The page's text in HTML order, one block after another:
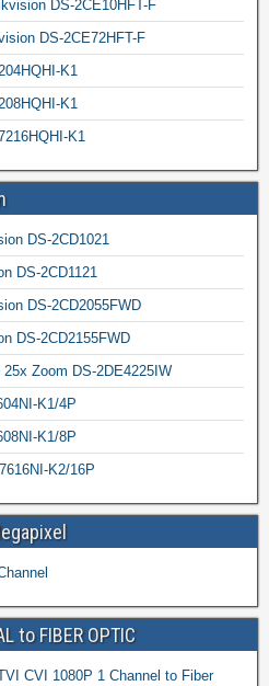
DS-2CE10HFT-F
DS-2CE72HFT-F
K1
K1
K1
DS-2CD1021
DS-2CD1121
DS-2CD2055FWD
DS-2CD2155FWD
Zoom DS-2DE4225IW
K1/4P
K1/8P
K2/16P
to FIBER OPTIC
CVI 1080P 1 Channel to Fiber